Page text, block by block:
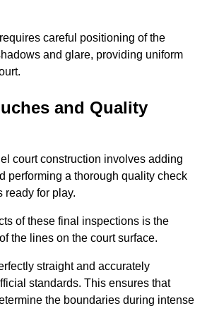
careful positioning of the
and glare, providing uniform
and Quality
court construction involves adding
performing a thorough quality check
ready for play.
of these final inspections is the
the lines on the court surface.
straight and accurately
standards. This ensures that
the boundaries during intense